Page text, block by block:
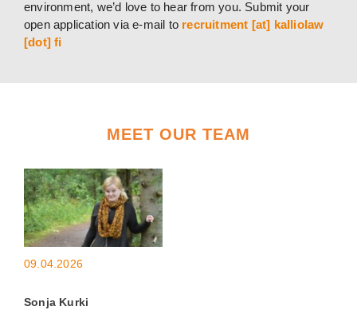
environment, we’d love to hear from you. Submit your
open application via e-mail to recruitment [at] kalliolaw
[dot] fi
MEET OUR TEAM
09.04.2026
Sonja Kurki